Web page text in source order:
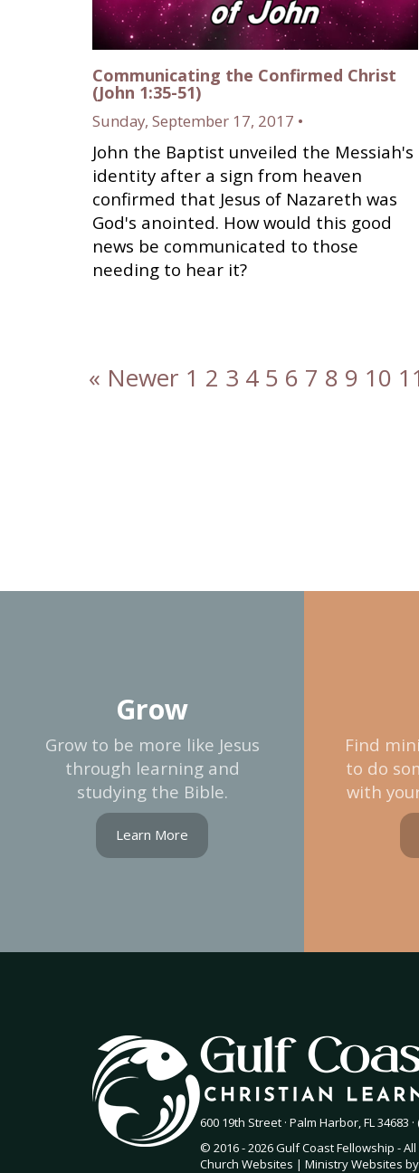
Communicating the Confirmed Christ
(John 1:35-51)
Sunday, September 17, 2017 •
John the Baptist unveiled the Messiah's
identity after a sign from heaven
confirmed that Jesus of Nazareth was
God's anointed. How would this good
news be communicated to those
needing to hear it?
« Newer 1 2 3 4 5 6 7 8 9 10
Grow
Grow to be more like Jesus
through learning and
studying the Bible.
Learn More
Find
to do
with
600 19th Street · Palm Harbor, FL 34683 ·
© 2016 - 2026 Gulf Coast Fellowship -
Church Websites | Ministry Websites by